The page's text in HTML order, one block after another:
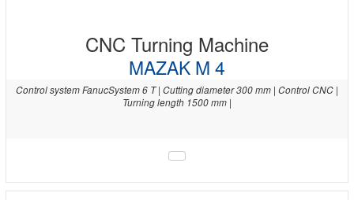
CNC Turning Machine
MAZAK M 4
Control system FanucSystem 6 T | Cutting diameter 300 mm | Control CNC |
Turning length 1500 mm |